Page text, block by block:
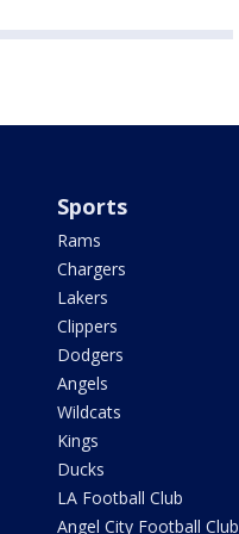
Sports
Rams
Chargers
Lakers
Clippers
Dodgers
Angels
Wildcats
Kings
Ducks
LA Football Club
Angel City Football Club